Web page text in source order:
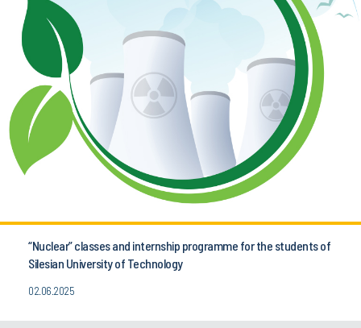
“Nuclear” classes and internship programme for the students of
Silesian University of Technology
02.06.2025